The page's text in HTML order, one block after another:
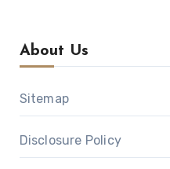
About Us
Sitemap
Disclosure Policy